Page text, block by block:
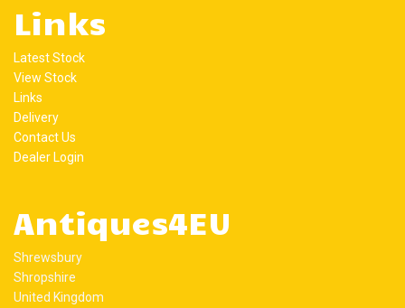
Links
Latest Stock
View Stock
Links
Delivery
Contact Us
Dealer Login
Antiques4EU
Shrewsbury
Shropshire
United Kingdom